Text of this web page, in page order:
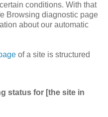
conditions. With that
Browsing diagnostic page
about our automatic
of a site is structured
status for [the site in